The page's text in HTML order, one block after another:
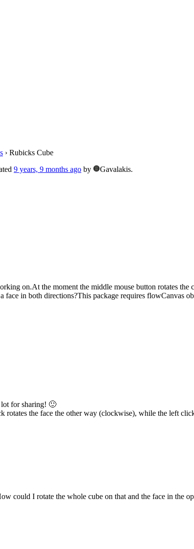
› Rubicks Cube
9 years, 9 months ago by
Gavalakis.
on.At the moment the middle mouse button rotates
face in both directions?This package requires
lot for sharing! 🙂
rotates the face the other way (clockwise), while the left
could I rotate the whole cube on that and the face in the